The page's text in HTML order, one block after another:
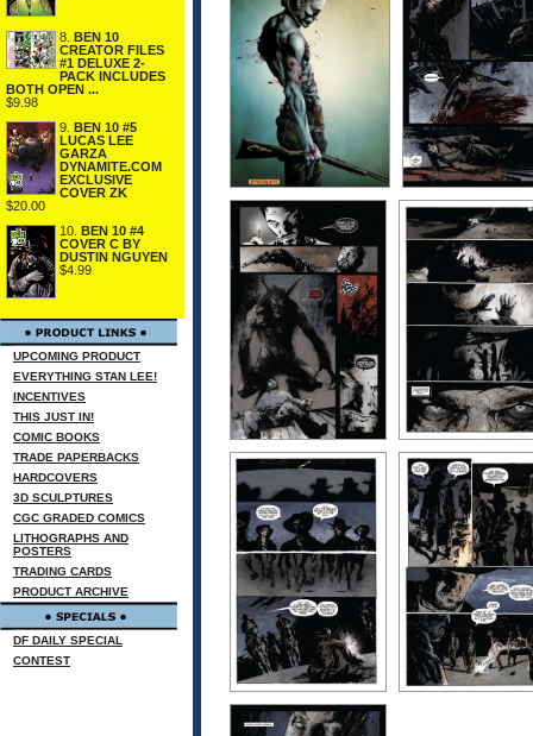
8. BEN 10
CREATOR FILES
#1 DELUXE 2-
PACK INCLUDES
BOTH OPEN ...
$9.98
9. BEN 10 #5
LUCAS LEE
GARZA
DYNAMITE.COM
EXCLUSIVE
COVER ZK
$20.00
10. BEN 10 #4
COVER C BY
DUSTIN NGUYEN
$4.99
UPCOMING PRODUCT
EVERYTHING STAN LEE!
INCENTIVES
THIS JUST IN!
COMIC BOOKS
TRADE PAPERBACKS
HARDCOVERS
3D SCULPTURES
CGC GRADED COMICS
LITHOGRAPHS AND
POSTERS
TRADING CARDS
PRODUCT ARCHIVE
DF DAILY SPECIAL
CONTEST